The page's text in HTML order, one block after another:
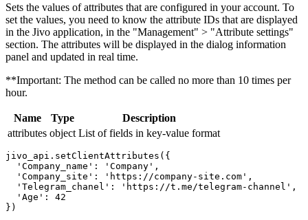
Sets the values ​​of attributes that are configured in your account. To
set the values, you need to know the attribute IDs that are displayed
in the Jivo application, in the "Management" > "Attribute settings"
section. The attributes will be displayed in the dialog information
panel and updated in real time.
**Important: The method can be called no more than 10 times per
hour.
Name Type
Description
attributes object List of fields in key-value format
jivo_api.setClientAttributes({
  'Company_name': 'Company',
  'Company_site': 'https://company-site.com',
  'Telegram_chanel': 'https://t.me/telegram-channel',
  'Age': 42